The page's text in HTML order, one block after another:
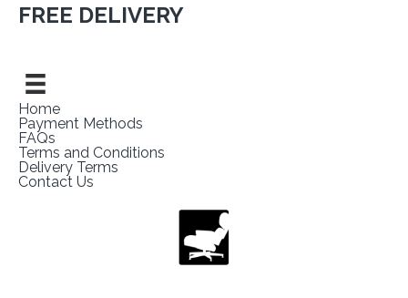
FREE DELIVERY
Home
Payment Methods
FAQs
Terms and Conditions
Delivery Terms
Contact Us